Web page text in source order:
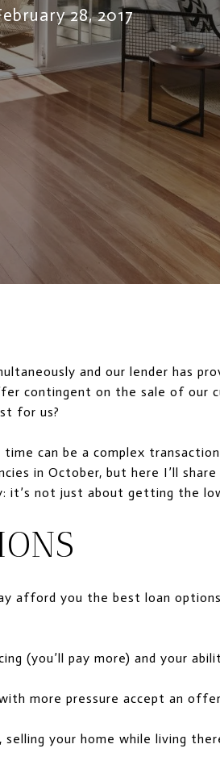
28, 2017
and our lender has
contingent on the sale of our
for us?
can be a complex
in October, but here I’ll
it’s not just about getting the
afford you the best loan
(you’ll pay more) and your
more pressure accept an
your home while living